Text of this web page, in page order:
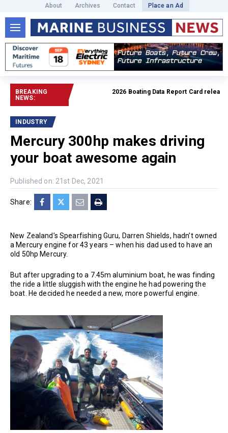
About Archives Contact Place an Ad
BREAKING
NEWS:
2026 Boating Data Report Card released
INDUSTRY
Mercury 300hp makes driving
your boat awesome again
Published on: 21st Dec, 2021
Share:
New Zealand’s Spearfishing Guru, Darren Shields, hadn’t owned
a Mercury engine for 43 years – when his dad used to have an
old 50hp Mercury.
But after upgrading to a 7.45m aluminium boat, he was finding
the ride a little sluggish with the engine he had powering the
boat. He decided he needed a new, more powerful engine.